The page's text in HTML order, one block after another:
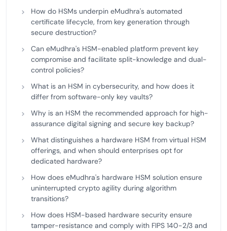
How do HSMs underpin eMudhra's automated
certificate lifecycle, from key generation through
secure destruction?
Can eMudhra's HSM-enabled platform prevent key
compromise and facilitate split-knowledge and dual-
control policies?
What is an HSM in cybersecurity, and how does it
differ from software-only key vaults?
Why is an HSM the recommended approach for high-
assurance digital signing and secure key backup?
What distinguishes a hardware HSM from virtual HSM
offerings, and when should enterprises opt for
dedicated hardware?
How does eMudhra's hardware HSM solution ensure
uninterrupted crypto agility during algorithm
transitions?
How does HSM-based hardware security ensure
tamper-resistance and comply with FIPS 140-2/3 and